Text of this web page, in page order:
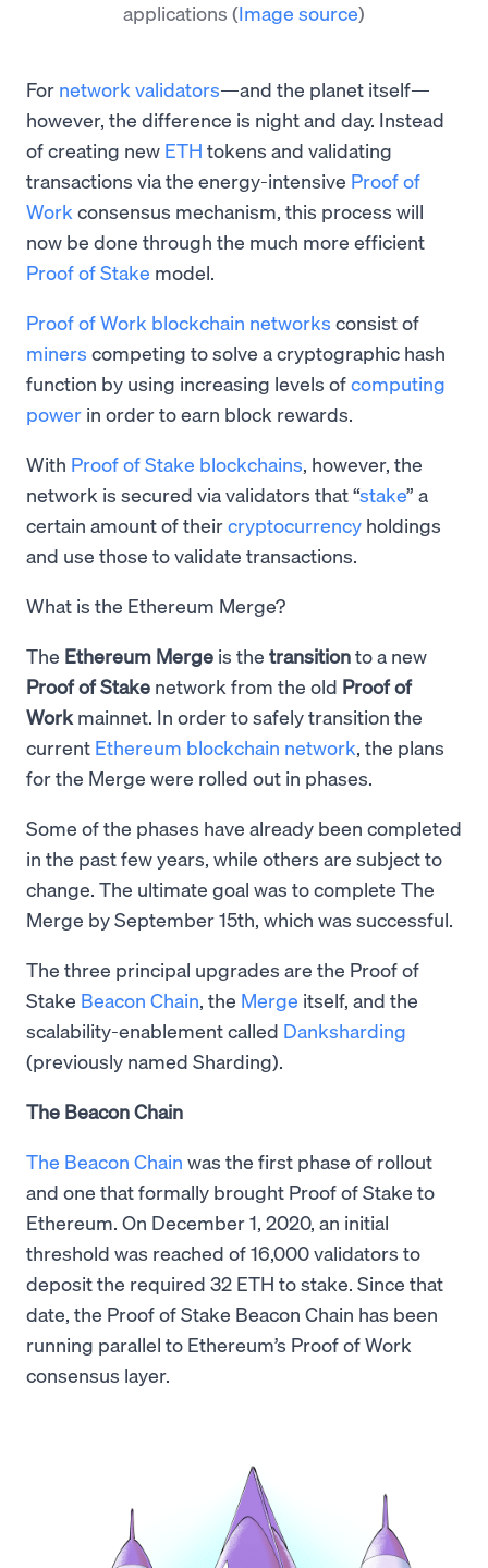
applications (Image source)
For network validators—and the planet itself—
however, the difference is night and day. Instead
of creating new ETH tokens and validating
transactions via the energy-intensive Proof of
Work consensus mechanism, this process will
now be done through the much more efficient
Proof of Stake model.
Proof of Work blockchain networks consist of
miners competing to solve a cryptographic hash
function by using increasing levels ofcomputing
power in order to earn block rewards.
With Proof of Stake blockchains, however, the
network is secured via validators that “stake” a
certain amount of theircryptocurrency holdings
and use those to validate transactions.
What is the Ethereum Merge?
The Ethereum Merge is the transitionto a new
Proof of Stake network from the old Proof of
Work mainnet. In order to safely transition the
current Ethereum blockchain network, the plans
for the Merge were rolled out in phases.
Some of the phases have already been completed
in the past few years, while others are subject to
change. The ultimate goal was to complete The
Merge by September 15th, which was successful.
The three principal upgrades are the Proof of
Stake Beacon Chain, the Merge itself, and the
scalability-enablement called Danksharding
(previously named Sharding).
The Beacon Chain
The Beacon Chain was the first phase of rollout
and one that formally brought Proof of Stake to
Ethereum. On December 1, 2020, an initial
threshold was reached of 16,000 validators to
deposit the required 32 ETH to stake. Since that
date, the Proof of Stake Beacon Chain has been
running parallel to Ethereum’s Proof of Work
consensus layer.​​